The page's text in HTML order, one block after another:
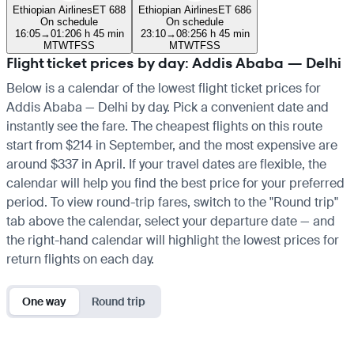
Ethiopian AirlinesET 688
On schedule
16:05→01:206 h 45 min
MTWTFSS
Ethiopian AirlinesET 686
On schedule
23:10→08:256 h 45 min
MTWTFSS
Flight ticket prices by day: Addis Ababa — Delhi
Below is a calendar of the lowest flight ticket prices for
Addis Ababa — Delhi by day. Pick a convenient date and
instantly see the fare. The cheapest flights on this route
start from $214 in September, and the most expensive are
around $337 in April. If your travel dates are flexible, the
calendar will help you find the best price for your preferred
period. To view round-trip fares, switch to the "Round trip"
tab above the calendar, select your departure date — and
the right-hand calendar will highlight the lowest prices for
return flights on each day.
One way Round trip